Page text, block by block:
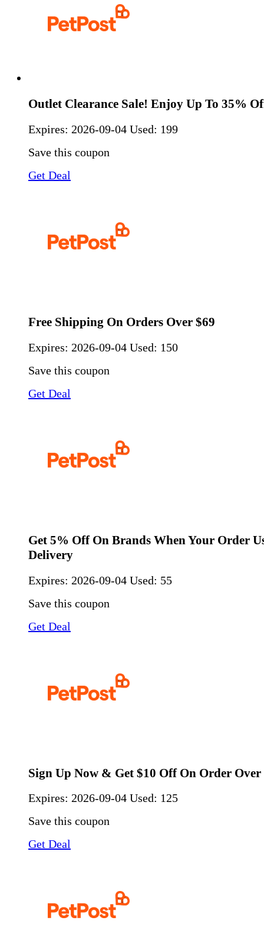
Outlet Clearance Sale! Enjoy Up To 35%
Expires: 2026-09-04 Used: 199
Save this coupon
Get Deal
Free Shipping On Orders Over $69
Expires: 2026-09-04 Used: 150
Save this coupon
Get Deal
Get 5% Off On Brands When Your Order
Delivery
Expires: 2026-09-04 Used: 55
Save this coupon
Get Deal
Sign Up Now & Get $10 Off On Order Over
Expires: 2026-09-04 Used: 125
Save this coupon
Get Deal